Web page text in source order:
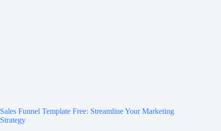
Sales Funnel Template Free: Streamline Your Marketing
Strategy